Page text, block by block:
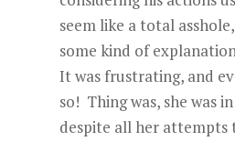
seem like a total
some kind of
It was frustrating, and
so! Thing was, she was
despite all her attempts